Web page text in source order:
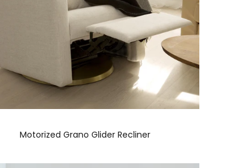
Motorized Grano Glider Recliner